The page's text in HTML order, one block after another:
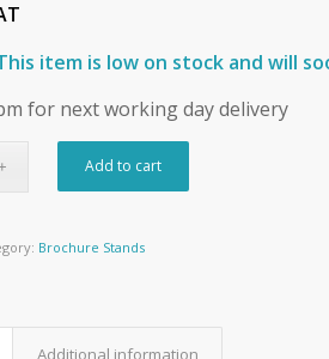
item is low on stock and will
for next working day delivery
Add to cart
Brochure Stands
Additional information